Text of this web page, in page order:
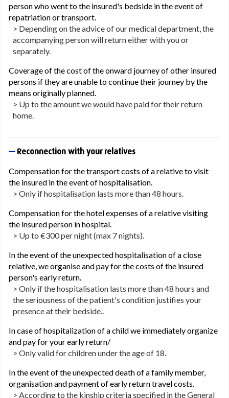
person who went to the insured's bedside in the event of
repatriation or transport.
> Depending on the advice of our medical department, the
accompanying person will return either with you or
separately.
Coverage of the cost of the onward journey of other insured
persons if they are unable to continue their journey by the
means originally planned.
> Up to the amount we would have paid for their return
home.
Reconnection with your relatives
Compensation for the transport costs of a relative to visit
the insured in the event of hospitalisation.
> Only if hospitalisation lasts more than 48 hours.
Compensation for the hotel expenses of a relative visiting
the insured person in hospital.
> Up to €300 per night (max 7 nights).
In the event of the unexpected hospitalisation of a close
relative, we organise and pay for the costs of the insured
person's early return.
> Only if the hospitalisation lasts more than 48 hours and
the seriousness of the patient's condition justifies your
presence at their bedside..
In case of hospitalization of a child we immediately organize
and pay for your early return/
> Only valid for children under the age of 18.
In the event of the unexpected death of a family member,
organisation and payment of early return travel costs.
> According to the kinship criteria specified in the General